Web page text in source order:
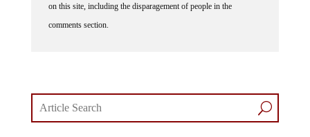
on this site, including the disparagement of people in the
comments section.